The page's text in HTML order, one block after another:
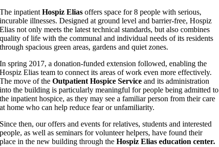
The inpatientHospiz Eliasoffers space for 8 people with serious,
incurable illnesses. Designed at ground level and barrier-free, Hospiz
Elias not only meets the latest technical standards, but also combines
quality of life with the communal and individual needs of its residents
through spacious green areas, gardens and quiet zones.
In spring 2017, a donation-funded extension followed, enabling the
Hospiz Elias team to connect its areas of work even more effectively.
The move of theOutpatient Hospice Service and its administration
into the building is particularly meaningful for people being admitted to
the inpatient hospice, as they may see a familiar person from their care
at home who can help reduce fear or unfamiliarity.
Since then, our offers and events for relatives, students and interested
people, as well as seminars for volunteer helpers, have found their
place in the new building through theHospiz Elias education center.